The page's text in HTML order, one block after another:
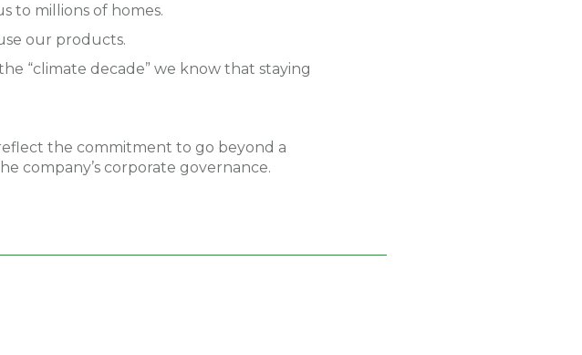
to millions of homes.
our products.
“climate decade” we know that staying
the commitment to go beyond a
company’s corporate governance.